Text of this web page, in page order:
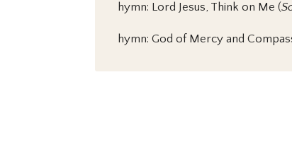
hymn: Lord Jesus, Think on Me (
hymn: God of Mercy and